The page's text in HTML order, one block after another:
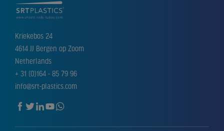
Kriekebos 24
4614 JJ Bergen op Zoom
Netherlands
+ 31 (0)164 - 85 79 96
info@srt-plastics.com